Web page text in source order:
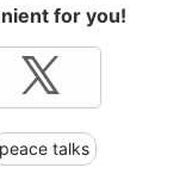
for you!
peace talks